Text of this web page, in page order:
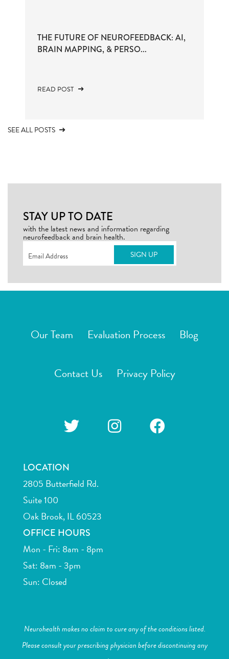
THE FUTURE OF NEUROFEEDBACK: AI,
BRAIN MAPPING, & PERSO...
READ POST
SEE ALL POSTS
STAY UP TO DATE
with the latest news and information regarding
neurofeedback and brain health.
Email(Required)
Our Team Evaluation Process Blog
Contact Us Privacy Policy
LOCATION
2805 Butterfield Rd.
Suite 100
Oak Brook, IL 60523
OFFICE HOURS
Mon - Fri: 8am - 8pm
Sat: 8am - 3pm
Sun: Closed
Neurohealth makes no claim to cure any of the conditions listed.
Please consult your prescribing physician before discontinuing any